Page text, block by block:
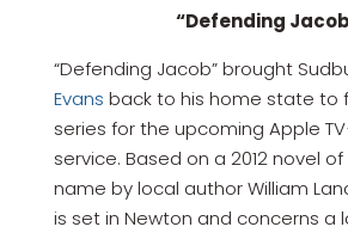
“Defending
“Defending Jacob” brought
Evans back to his home state to
series for the upcoming Apple
service. Based on a 2012 novel
name by local author William
is set in Newton and concerns a